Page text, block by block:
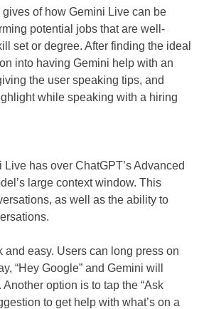
of how Gemini Live can be
potential jobs that are well-
set or degree. After finding the ideal
into having Gemini help with an
the user speaking tips, and
while speaking with a hiring
has over ChatGPT’s Advanced
large context window. This
as well as the ability to
and easy. Users can long press on
“Hey Google” and Gemini will
option is to tap the “Ask
to get help with what’s on a